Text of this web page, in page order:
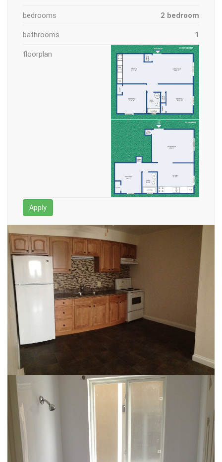
bedrooms 2 bedroom
bathrooms 1
floorplan
Apply